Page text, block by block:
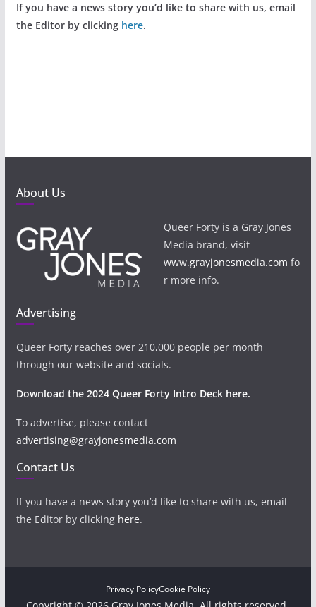
If you have a news story you’d like to share with us, email
the Editor by clicking here.
About Us
Queer Forty is a Gray Jones
Media brand, visit
www.grayjonesmedia.com fo
r more info.
Advertising
Queer Forty reaches over 210,000 people per month
through our website and socials.
Download the 2024 Queer Forty Intro Deck here.
To advertise, please contact
advertising@grayjonesmedia.com
Contact Us
If you have a news story you’d like to share with us, email
the Editor by clicking here.
Privacy PolicyCookie Policy